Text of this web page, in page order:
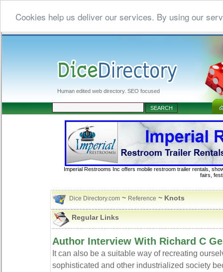
Cookies help us deliver our services. By using our
Human edited web directory. SEO focused
Imperial Restrooms Inc offers mobile restroom trailer rentals,
fairs,
Dice Directory.com~ Reference ~ Knots
Regular Links
Author Interview With Richard C
It can also be a suitable way of recreating
sophisticated and other industrialized society